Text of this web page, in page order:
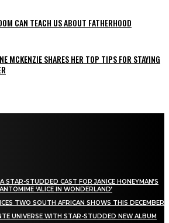
CAN TEACH US ABOUT FATHERHOOD
MCKENZIE SHARES HER TOP TIPS FOR STAYING
STAR-STUDDED CAST FOR JANICE HONEYMAN’S
‘ALICE IN WONDERLAND’
TWO SOUTH AFRICAN SHOWS THIS DECEMBER
UNIVERSE WITH STAR-STUDDED NEW ALBUM